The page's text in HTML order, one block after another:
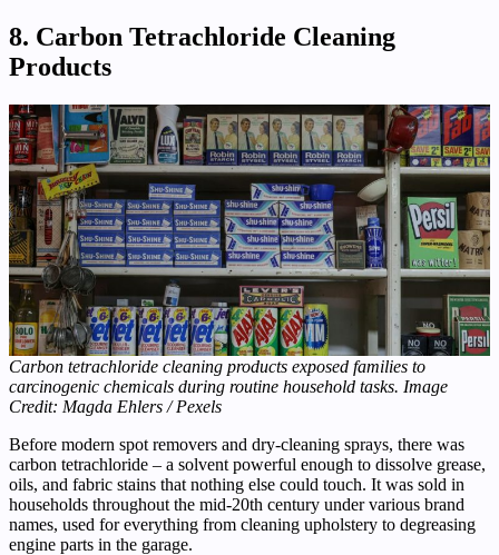
8. Carbon Tetrachloride Cleaning
Products
Carbon tetrachloride cleaning products exposed families to
carcinogenic chemicals during routine household tasks. Image
Credit: Magda Ehlers / Pexels
Before modern spot removers and dry-cleaning sprays, there was
carbon tetrachloride – a solvent powerful enough to dissolve grease,
oils, and fabric stains that nothing else could touch. It was sold in
households throughout the mid-20th century under various brand
names, used for everything from cleaning upholstery to degreasing
engine parts in the garage.